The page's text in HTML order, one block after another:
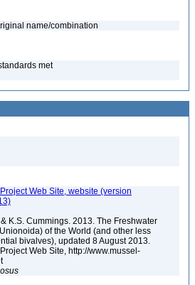
name/combination
met
Web Site, website (version
K.S. Cummings. 2013. The Freshwater
of the World (and other less
bivalves), updated 8 August 2013.
Web Site, http://www.mussel-